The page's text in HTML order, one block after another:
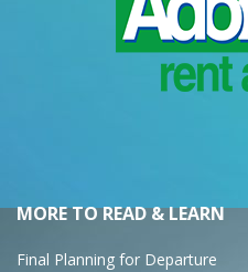
MORE TO READ & LEARN
Final Planning for Departure